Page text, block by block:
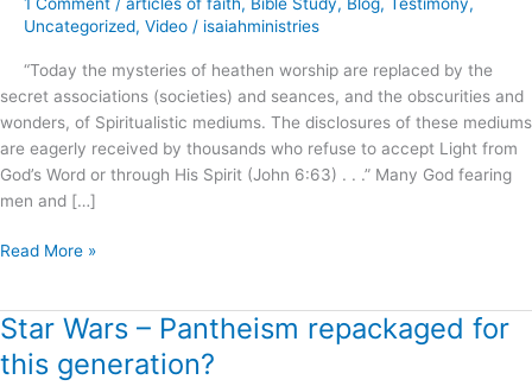
Uncategorized, Video / isaiahministries
“Today the mysteries of heathen worship are replaced by the
secret associations (societies) and seances, and the obscurities and
wonders, of Spiritualistic mediums. The disclosures of these mediums
are eagerly received by thousands who refuse to accept Light from
God’s Word or through His Spirit (John 6:63) . . .” Many God fearing
men and […]
Roots
Spiritual
Formation
!
Read More »
Star Wars – Pantheism repackaged for
this generation?
Star
Wars
–